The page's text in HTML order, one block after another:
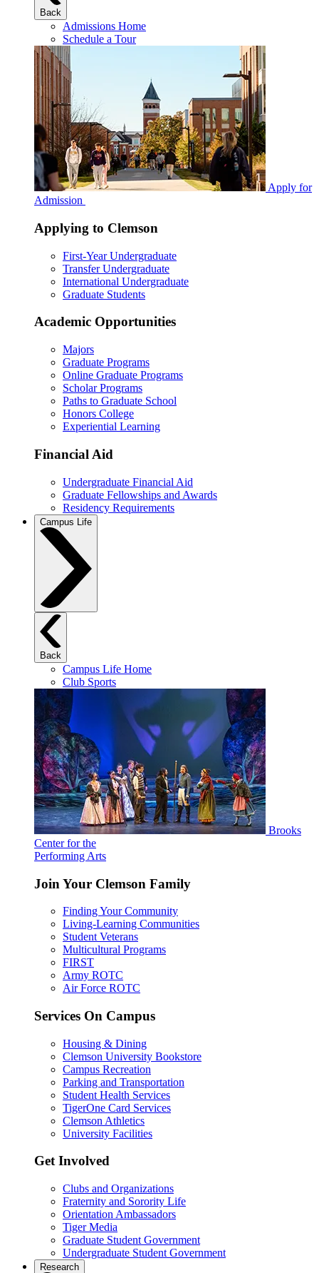
Back
Admissions Home
Schedule a Tour
Apply for
Admission
Applying to Clemson
First-Year Undergraduate
Transfer Undergraduate
International Undergraduate
Graduate Students
Academic Opportunities
Majors
Graduate Programs
Online Graduate Programs
Scholar Programs
Paths to Graduate School
Honors College
Experiential Learning
Financial Aid
Undergraduate Financial Aid
Graduate Fellowships and Awards
Residency Requirements
Campus Life
Back
Campus Life Home
Club Sports
Brooks
Center for the
Performing Arts
Join Your Clemson Family
Finding Your Community
Living-Learning Communities
Student Veterans
Multicultural Programs
FIRST
Army ROTC
Air Force ROTC
Services On Campus
Housing & Dining
Clemson University Bookstore
Campus Recreation
Parking and Transportation
Student Health Services
TigerOne Card Services
Clemson Athletics
University Facilities
Get Involved
Clubs and Organizations
Fraternity and Sorority Life
Orientation Ambassadors
Tiger Media
Graduate Student Government
Undergraduate Student Government
Research